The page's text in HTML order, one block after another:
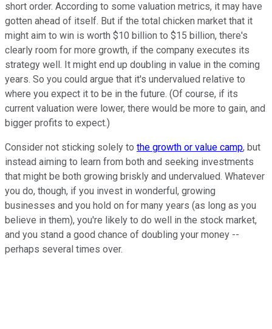
short order. According to some valuation metrics, it may have
gotten ahead of itself. But if the total chicken market that it
might aim to win is worth $10 billion to $15 billion, there's
clearly room for more growth, if the company executes its
strategy well. It might end up doubling in value in the coming
years. So you could argue that it's undervalued relative to
where you expect it to be in the future. (Of course, if its
current valuation were lower, there would be more to gain, and
bigger profits to expect.)
Consider not sticking solely to the growth or value camp, but
instead aiming to learn from both and seeking investments
that might be both growing briskly and undervalued. Whatever
you do, though, if you invest in wonderful, growing
businesses and you hold on for many years (as long as you
believe in them), you're likely to do well in the stock market,
and you stand a good chance of doubling your money --
perhaps several times over.